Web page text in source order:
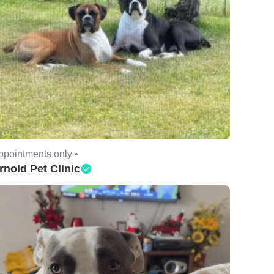
only •
Pet Clinic